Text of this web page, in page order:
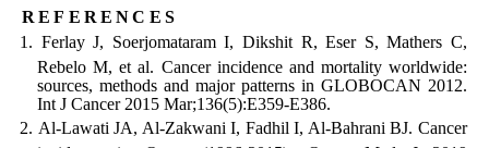
references
Ferlay J, Soerjomataram I, Dikshit R, Eser S, Mathers C,
Rebelo M, et al. Cancer incidence and mortality worldwide:
sources, methods and major patterns in GLOBOCAN 2012.
Int J Cancer 2015 Mar;136(5):E359-E386.
Al-Lawati JA, Al-Zakwani I, Fadhil I, Al-Bahrani BJ. Cancer